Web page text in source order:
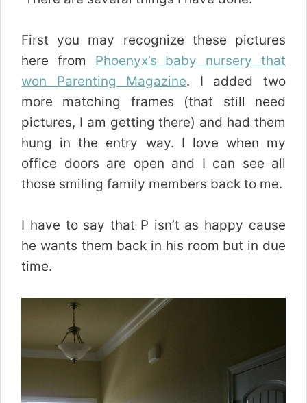
First you may recognize these pictures
here from Phoenyx’s baby nursery that
won Parenting Magazine. I added two
more matching frames (that still need
pictures, I am getting there) and had them
hung in the entry way. I love when my
office doors are open and I can see all
those smiling family members back to me.
I have to say that P isn’t as happy cause
he wants them back in his room but in due
time.